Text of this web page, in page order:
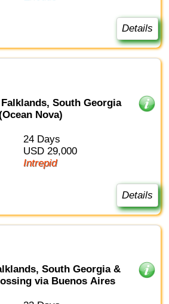
Details
South Georgia
Nova)
24 Days
USD 29,000
Intrepid
Details
South Georgia &
via Buenos Aires